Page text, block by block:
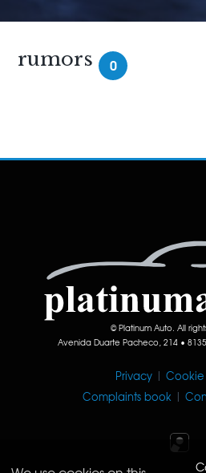
rumors 0
© Platinum Auto. All
Avenida Duarte Pacheco, 214 •
Privacy | Cookie
Complaints book |